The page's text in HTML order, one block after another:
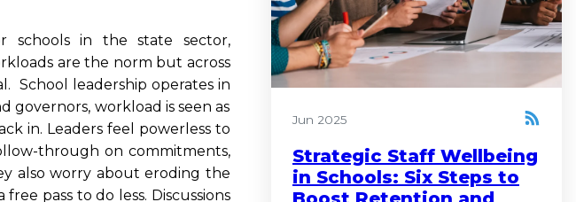
schools in the state sector,
are the norm but across
School leadership operates in
governors, workload is seen as
in. Leaders feel powerless to
through on commitments,
also worry about eroding the
pass to do less. Discussions
Jun 2025
Strategic Staff Wellbeing
in Schools: Six Steps to